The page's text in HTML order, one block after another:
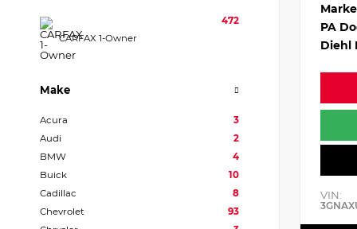
CARFAX 1-Owner
472
Make
Acura
3
Audi
2
BMW
4
Buick
10
Cadillac
8
Chevrolet
93
PA
Diehl
VIN: